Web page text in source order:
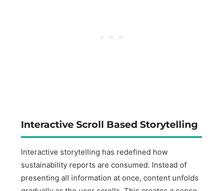
Interactive Scroll Based Storytelling
Interactive storytelling has redefined how
sustainability reports are consumed. Instead of
presenting all information at once, content unfolds